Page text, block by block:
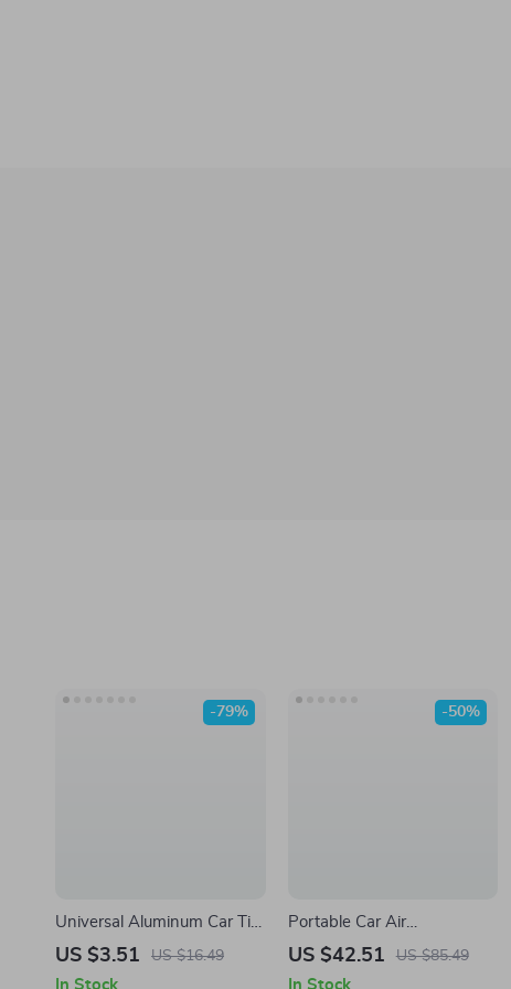
Universal Aluminum Car Tire
Valve Stem Caps
US $3.51 US $16.49
-79%
In Stock
Portable Car Air
Compressor Electric Tire
US $42.51 US $85.49
-50%
In Stock